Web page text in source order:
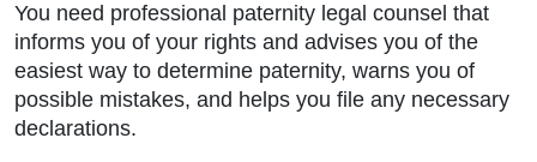
You need professional paternity legal counsel that
informs you of your rights and advises you of the
easiest way to determine paternity, warns you of
possible mistakes, and helps you file any necessary
declarations.